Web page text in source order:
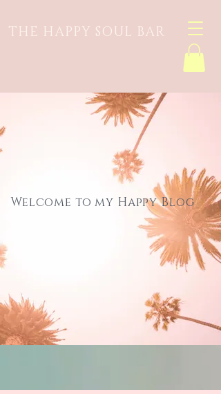
THE HAPPY SOUL BAR
Welcome to my Happy Blog